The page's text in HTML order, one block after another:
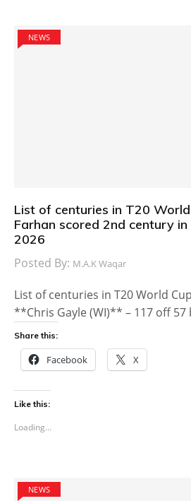
NEWS
List of centuries in T20
Farhan scored 2nd century
2026
Posted By: M.A.K Waqar
List of centuries in T20 World
**Chris Gayle (WI)** – 117 off 57
Share this:
Facebook X
Like this:
Loading...
NEWS